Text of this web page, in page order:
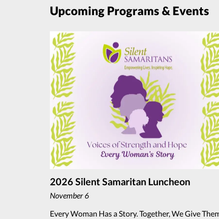
Upcoming Programs & Events
2026 Silent Samaritan Luncheon
November 6
Every Woman Has a Story. Together, We Give